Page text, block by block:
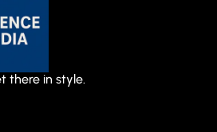
there in style.